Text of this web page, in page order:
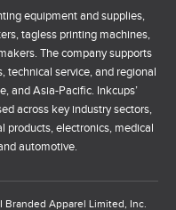
equipment and supplies,
tagless printing machines,
The company supports
technical service, and regional
and Asia-Pacific. Inkcups’
across key industry sectors,
products, electronics, medical
automotive.
Branded Apparel Limited, Inc.